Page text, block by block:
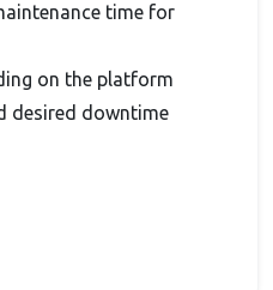
time for
on the platform
desired downtime